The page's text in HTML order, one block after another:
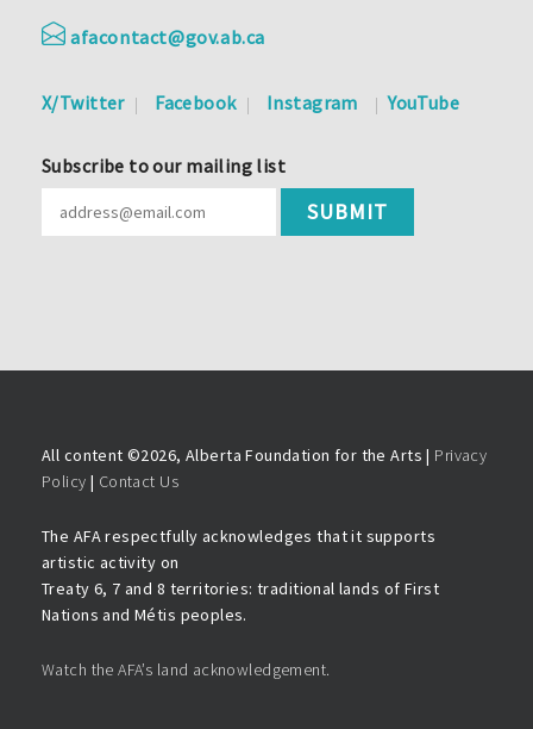
afacontact@gov.ab.ca
X/Twitter Facebook Instagram YouTube
Subscribe to our mailing list
All content ©2026, Alberta Foundation for the Arts | Privacy
Policy | Contact Us
The AFA respectfully acknowledges that it supports
artistic activity on
Treaty 6, 7 and 8 territories: traditional lands of First
Nations and Métis peoples.
Watch the AFA’s land acknowledgement.